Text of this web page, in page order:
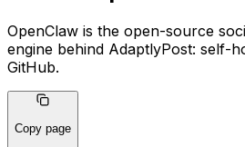
OpenClaw is the open-source
engine behind AdaptlyPost: self-
GitHub.
Copy page